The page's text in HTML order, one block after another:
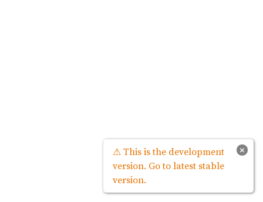
×
⚠ This is the development
version. Go to latest stable
version.